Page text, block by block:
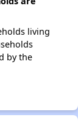
living
by the